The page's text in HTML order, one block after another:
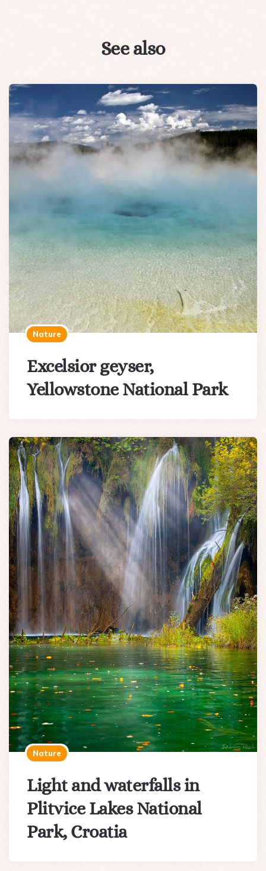
See also
Nature
Excelsior geyser,
Yellowstone National Park
Nature
Light and waterfalls in
Plitvice Lakes National
Park, Croatia